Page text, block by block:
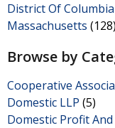
District Of Columbia
Massachusetts (128)
Browse by
Cooperative
Domestic LLP (5)
Domestic Profit